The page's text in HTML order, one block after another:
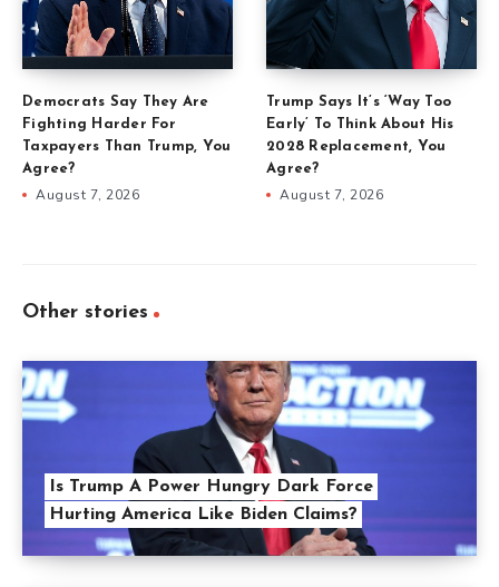
Democrats Say They Are
Fighting Harder For
Taxpayers Than Trump, You
Agree?
August 7, 2026
Trump Says It’s ‘Way Too
Early’ To Think About His
2028 Replacement, You
Agree?
August 7, 2026
Other stories
Is Trump A Power Hungry Dark Force
Hurting America Like Biden Claims?